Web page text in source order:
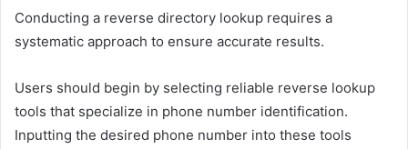
Conducting a reverse directory lookup requires a
systematic approach to ensure accurate results.
Users should begin by selecting reliable reverse lookup
tools that specialize in phone number identification.
Inputting the desired phone number into these tools